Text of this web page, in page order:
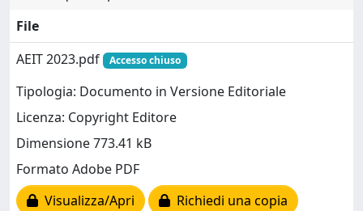
File
AEIT 2023.pdf
Accesso chiuso
Tipologia: Documento in Versione Editoriale
Licenza: Copyright Editore
Dimensione 773.41 kB
Formato Adobe PDF
Visualizza/Apri
Richiedi una copia